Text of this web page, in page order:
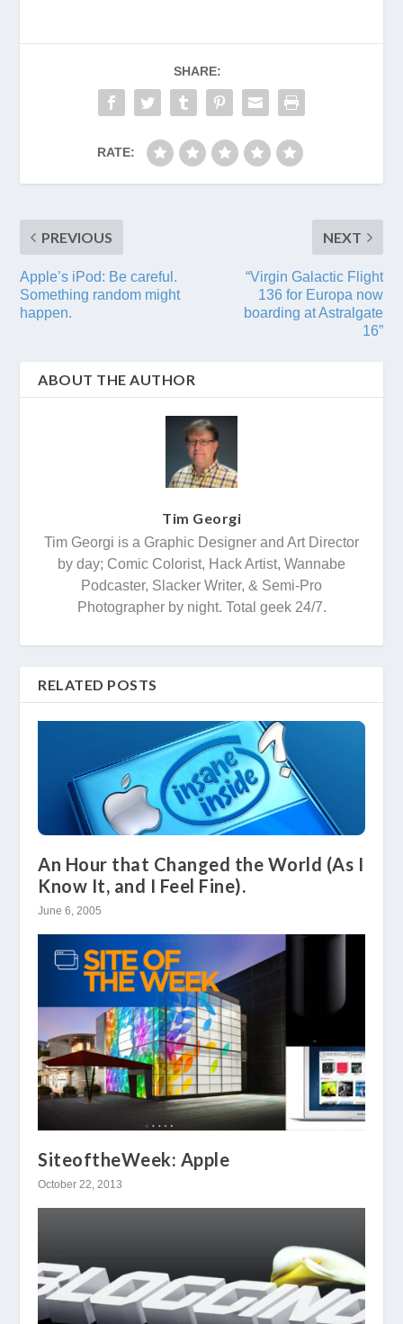
SHARE:
RATE:
PREVIOUS
Apple’s iPod: Be careful.
Something random might
happen.
NEXT
“Virgin Galactic Flight
136 for Europa now
boarding at Astralgate
16”
ABOUT THE AUTHOR
Tim Georgi
Tim Georgi is a Graphic Designer and Art Director
by day; Comic Colorist, Hack Artist, Wannabe
Podcaster, Slacker Writer, & Semi-Pro
Photographer by night. Total geek 24/7.
RELATED POSTS
An Hour that Changed the World (As I
Know It, and I Feel Fine).
June 6, 2005
SiteoftheWeek: Apple
October 22, 2013